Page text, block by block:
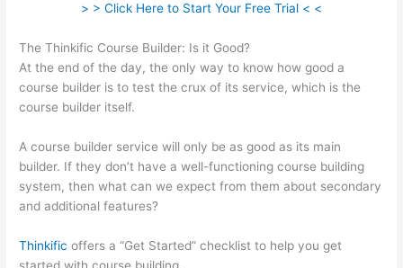
> > Click Here to Start Your Free Trial < <
The Thinkific Course Builder: Is it Good?
At the end of the day, the only way to know how good a
course builder is to test the crux of its service, which is the
course builder itself.
A course builder service will only be as good as its main
builder. If they don’t have a well-functioning course building
system, then what can we expect from them about secondary
and additional features?
Thinkific offers a “Get Started” checklist to help you get